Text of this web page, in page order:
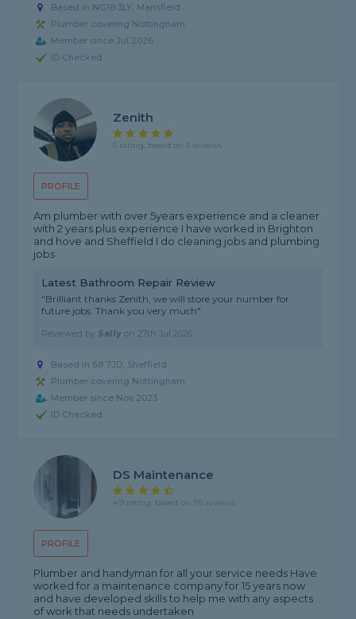
Based in NG18 3LY, Mansfield
Plumber covering Nottingham
Member since Jul 2026
ID Checked
PROFILE
Zenith
5 rating, based on 3 reviews
Am plumber with over 5years experience and a cleaner
with 2 years plus experience I have worked in Brighton
and hove and Sheffield I do cleaning jobs and plumbing
jobs
Latest Bathroom Repair Review
"Brilliant thanks Zenith, we will store your number for
future jobs. Thank you very much"
Reviewed by Sally on27th Jul 2026
Based in S8 7JD, Sheffield
Plumber covering Nottingham
Member since Nov 2023
ID Checked
PROFILE
DS Maintenance
4.9 rating, based on 115 reviews
Plumber and handyman for all your service needs Have
worked for a maintenance company for 15 years now
and have developed skills to help me with any aspects
of work that needs undertaken